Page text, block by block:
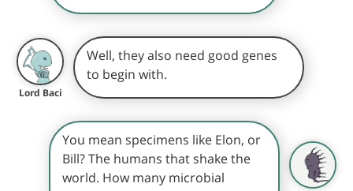
Lord Baci
Well, they also need good genes
to begin with.
You mean specimens like Elon, or
Bill? The humans that shake the
world. How many microbial